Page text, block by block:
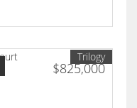
$825,000
Trilogy